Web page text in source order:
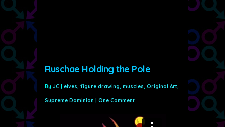
Ruschae Holding the Pole
By JC elves, figure drawing, muscles, Original Art,
Supreme Dominion One Comment